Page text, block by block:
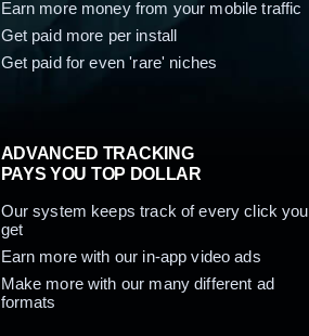
Earn more money from your mobile traffic
Get paid more per install
Get paid for even 'rare' niches
ADVANCED TRACKING
PAYS YOU TOP DOLLAR
Our system keeps track of every click you
get
Earn more with our in-app video ads
Make more with our many different ad
formats